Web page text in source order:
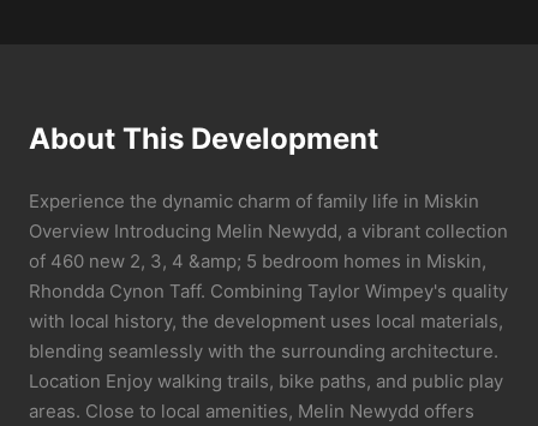
About This Development
Experience the dynamic charm of family life in Miskin
Overview Introducing Melin Newydd, a vibrant collection
of 460 new 2, 3, 4 &amp; 5 bedroom homes in Miskin,
Rhondda Cynon Taff. Combining Taylor Wimpey's quality
with local history, the development uses local materials,
blending seamlessly with the surrounding architecture.
Location Enjoy walking trails, bike paths, and public play
areas. Close to local amenities, Melin Newydd offers